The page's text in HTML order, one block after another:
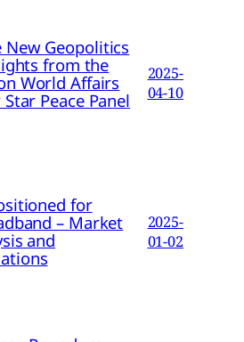
Geopolitics
from the
World Affairs
Peace Panel
2025-
04-10
for
– Market
and
2025-
01-02